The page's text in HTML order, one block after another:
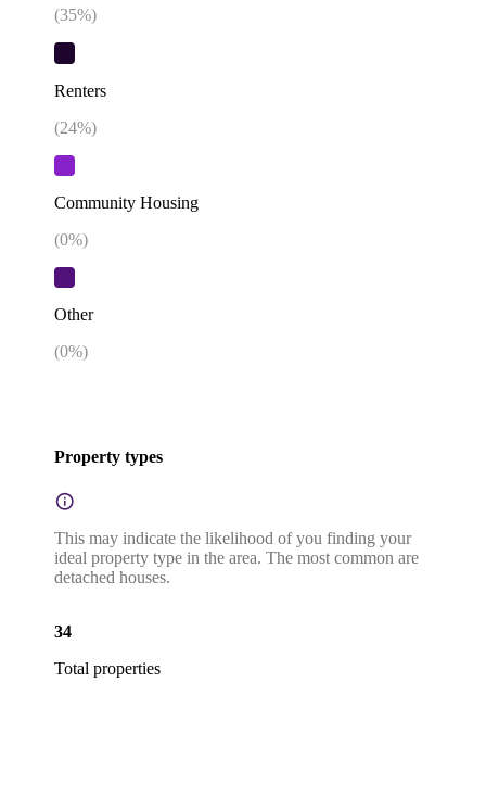
(35%)
Renters
(24%)
Community Housing
(0%)
Other
(0%)
Property types
This may indicate the likelihood of you finding your
ideal property type in the area. The most common are
detached houses.
34
Total properties